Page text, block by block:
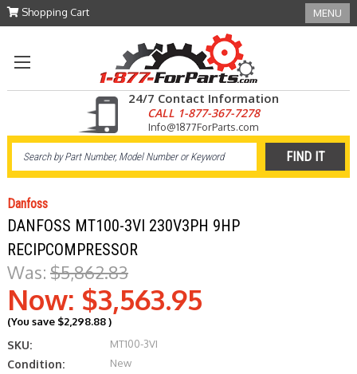
Shopping Cart MENU
24/7 Contact Information
CALL 1-877-367-7278
Info@1877ForParts.com
Danfoss
DANFOSS MT100-3VI 230V3PH 9HP
RECIPCOMPRESSOR
Was: $5,862.83
Now: $3,563.95
(You save $2,298.88)
SKU: MT100-3VI
Condition: New